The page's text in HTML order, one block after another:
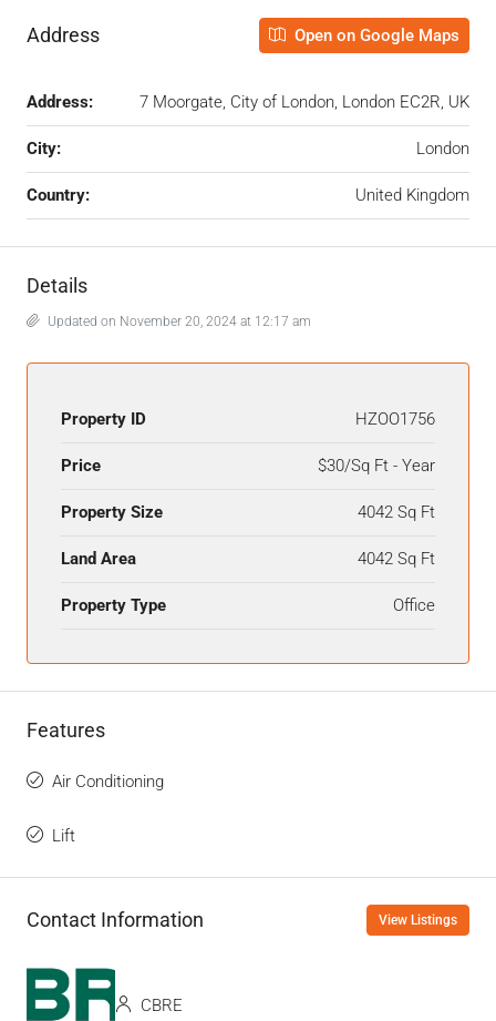
Address Open on Google Maps
Address: 7 Moorgate, City of London, London EC2R, UK
City: London
Country: United Kingdom
Details
Updated on November 20, 2024 at 12:17 am
Property ID HZOO1756
Price $30/Sq Ft - Year
Property Size 4042 Sq Ft
Land Area 4042 Sq Ft
Property Type Office
Features
Air Conditioning
Lift
Contact Information View Listings
CBRE